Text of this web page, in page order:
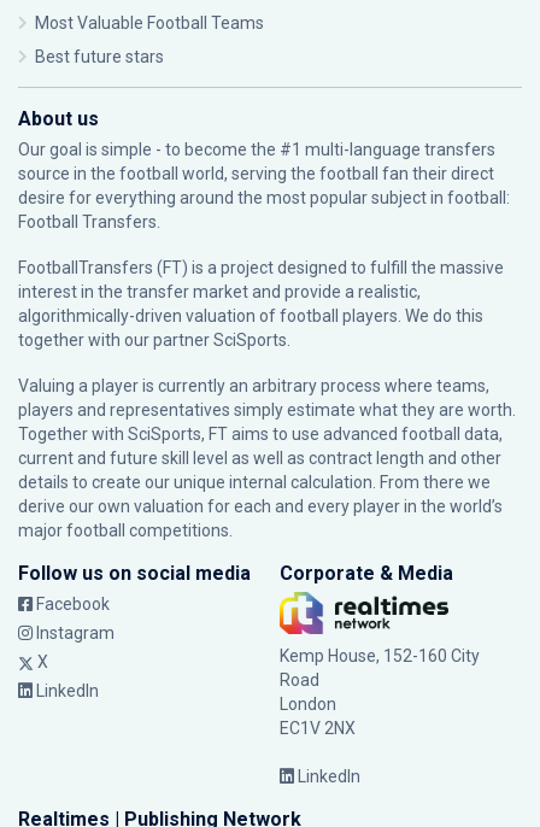
Most Valuable Football Teams
Best future stars
About us
Our goal is simple - to become the #1 multi-language transfers
source in the football world, serving the football fan their direct
desire for everything around the most popular subject in football:
Football Transfers.
FootballTransfers (FT) is a project designed to fulfill the massive
interest in the transfer market and provide a realistic,
algorithmically-driven valuation of football players. We do this
together with our partnerSciSports
Valuing a player is currently an arbitrary process where teams,
players and representatives simply estimate what they are worth.
Together with SciSports, FT aims to use advanced football data,
current and future skill level as well as contract length and other
details to create our unique internal calculation. From there we
derive our own valuation for each and every player in the world’s
major football competitions.
Follow us on social media
Facebook
Instagram
X
LinkedIn
Corporate & Media
Kemp House, 152-160 City
Road
London
EC1V 2NX
LinkedIn
Realtimes | Publishing Network